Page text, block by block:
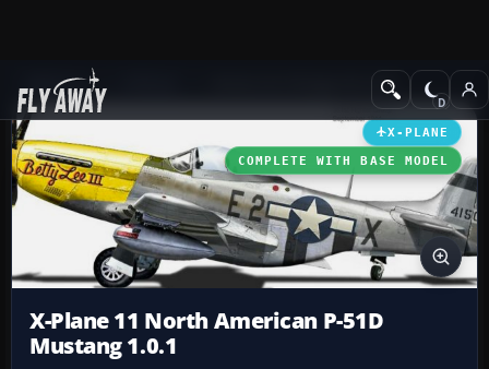
Add-ons Historic & Vintage Aircraft
X-PLANE
COMPLETE WITH BASE MODEL
X-Plane 11 North American P-51D
Mustang 1.0.1